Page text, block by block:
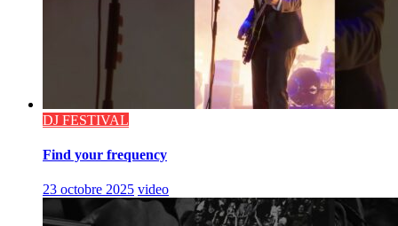
DJ FESTIVAL
Find your frequency
23 octobre 2025 video